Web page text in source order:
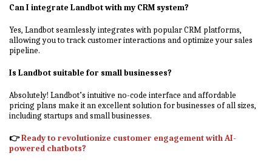
Can I integrate Landbot with my CRM system?
Yes, Landbot seamlessly integrates with popular CRM platforms,
allowing you to track customer interactions and optimize your sales
pipeline.
Is Landbot suitable for small businesses?
Absolutely! Landbot’s intuitive no-code interface and affordable
pricing plans make it an excellent solution for businesses of all sizes,
including startups and small businesses.
👉Ready to revolutionize customer engagement with AI-
powered chatbots?